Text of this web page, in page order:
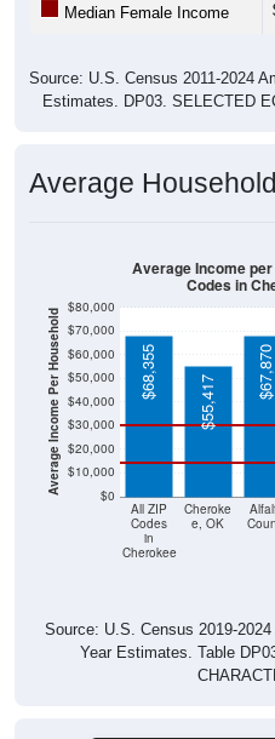
Median Female Income
Source: U.S. Census 2011-2024
Estimates. DP03. SELECTED
Average
Average Income Per Household $0
$10,000
$20,000
$30,000
$40,000
$50,000
$60,000
$70,000
$80,000
All ZIP
Codes
in
Cherokee
Cheroke
e, OK
$68,355
$55,417
$67,870
Average Income
Codes in
Source: U.S. Census 2019-
Year Estimates. Table